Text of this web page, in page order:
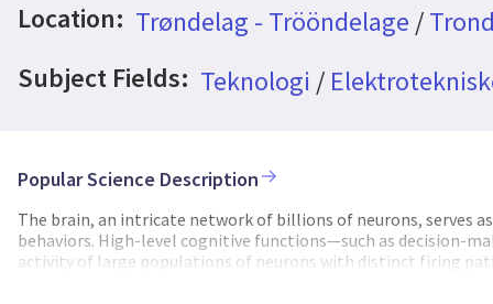
Location: Trøndelag - Trööndelage /
Subject Fields: Teknologi /
Popular Science Description
The brain, an intricate network of billions of neurons, serves
behaviors. High-level cognitive functions—such as decision-
activity of large populations of neurons with distinct firing